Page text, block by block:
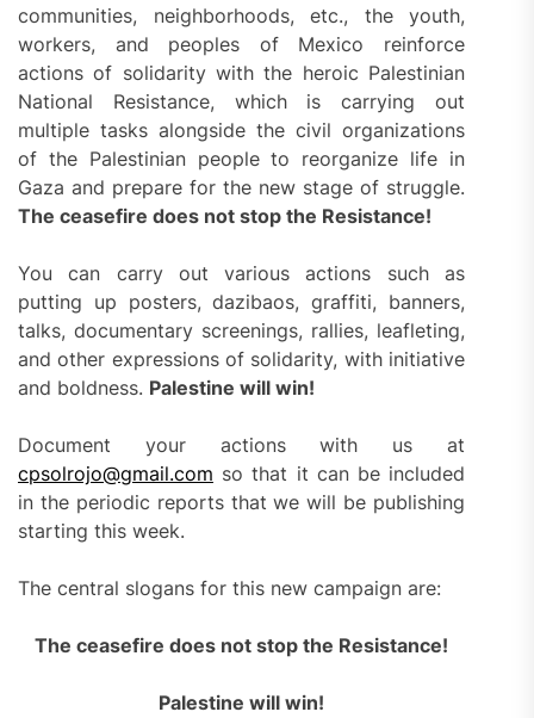
communities, neighborhoods, etc., the youth,
workers, and peoples of Mexico reinforce
actions of solidarity with the heroic Palestinian
National Resistance, which is carrying out
multiple tasks alongside the civil organizations
of the Palestinian people to reorganize life in
Gaza and prepare for the new stage of struggle.
The ceasefire does not stop the Resistance!
You can carry out various actions such as
putting up posters, dazibaos, graffiti, banners,
talks, documentary screenings, rallies, leafleting,
and other expressions of solidarity, with initiative
and boldness. Palestine will win!
Document your actions with us at
cpsolrojo@gmail.com so that it can be included
in the periodic reports that we will be publishing
starting this week.
The central slogans for this new campaign are:
The ceasefire does not stop the Resistance!
Palestine will win!